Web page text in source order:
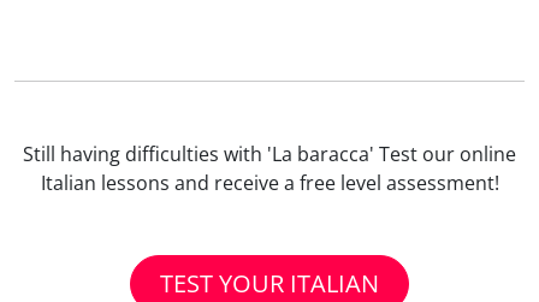
Still having difficulties with 'La baracca' Test our online
Italian lessons and receive a free level assessment!
TEST YOUR ITALIAN